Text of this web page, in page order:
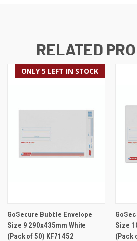
RELATED
ONLY 5 LEFT IN STOCK
GoSecure Bubble Envelope
Size 9 290x435mm White
(Pack of 50) KF71452
Size
(Pack